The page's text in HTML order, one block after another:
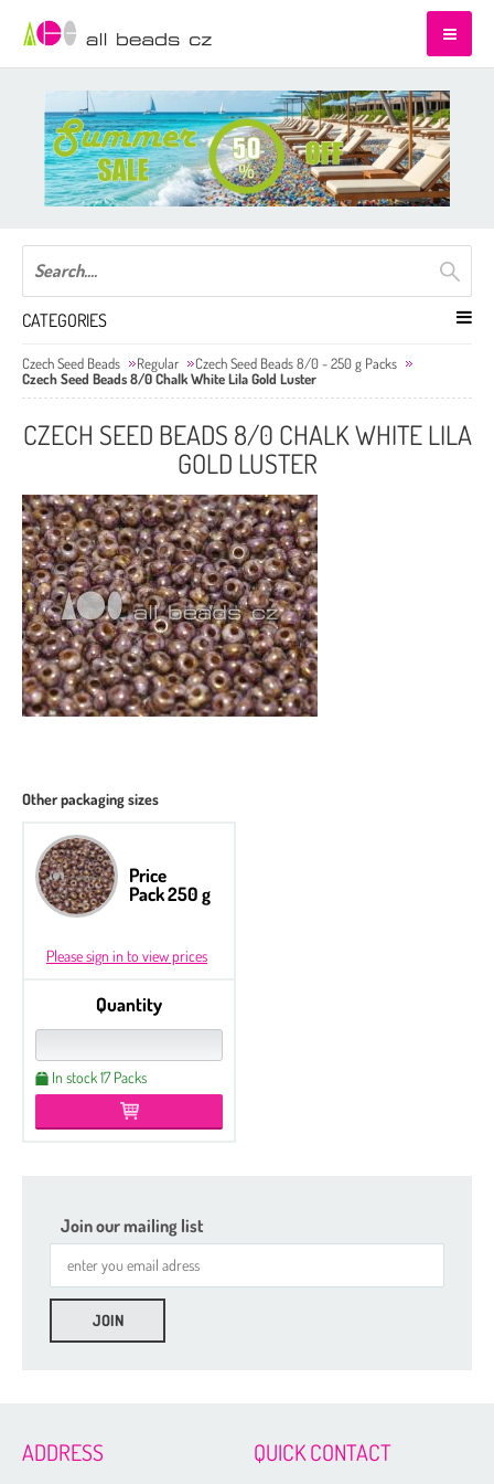
CATEGORIES
Czech Seed Beads 8/0 - 250 g Packs
Czech Seed Beads Regular
Czech Seed Beads 8/0 - 250 g Packs
Czech Seed Beads 8/0 Chalk White Lila Gold Luster
CZECH SEED BEADS 8/0 CHALK WHITE LILA
GOLD LUSTER
Other packaging sizes
Price
Pack 250 g
Please sign in to view prices
Quantity
In stock 17 Packs
Join our mailing list
ADDRESS QUICK CONTACT